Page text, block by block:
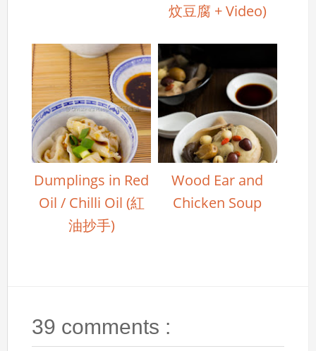
炆豆腐 + Video)
Dumplings in Red
Oil / Chilli Oil (紅
油抄手)
Wood Ear and
Chicken Soup
39 comments :